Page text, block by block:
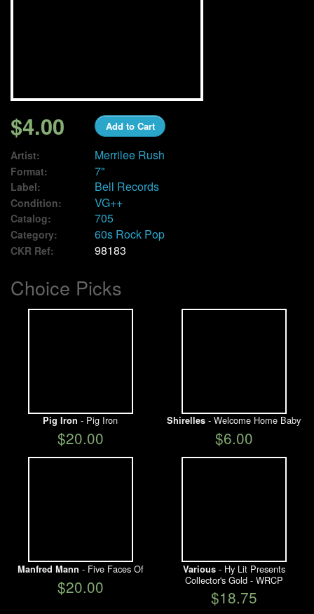
My Account
$4.00 Add to Cart
Artist: Merrilee Rush
Format: 7"
Label: Bell Records
Condition: VG++
Catalog: 705
Category: 60s Rock Pop
CKR Ref: 98183
Choice Picks
Pig Iron - Pig Iron
$20.00
Shirelles - Welcome Home Baby
$6.00
Manfred Mann - Five Faces Of
$20.00
Various- Hy Lit Presents
Collector's Gold - WRCP
$18.75